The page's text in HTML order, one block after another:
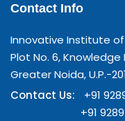
Contact Info
Innovative Institute of
Plot No. 6, Knowledge
Greater Noida, U.P.-
Contact Us:
+91
+91